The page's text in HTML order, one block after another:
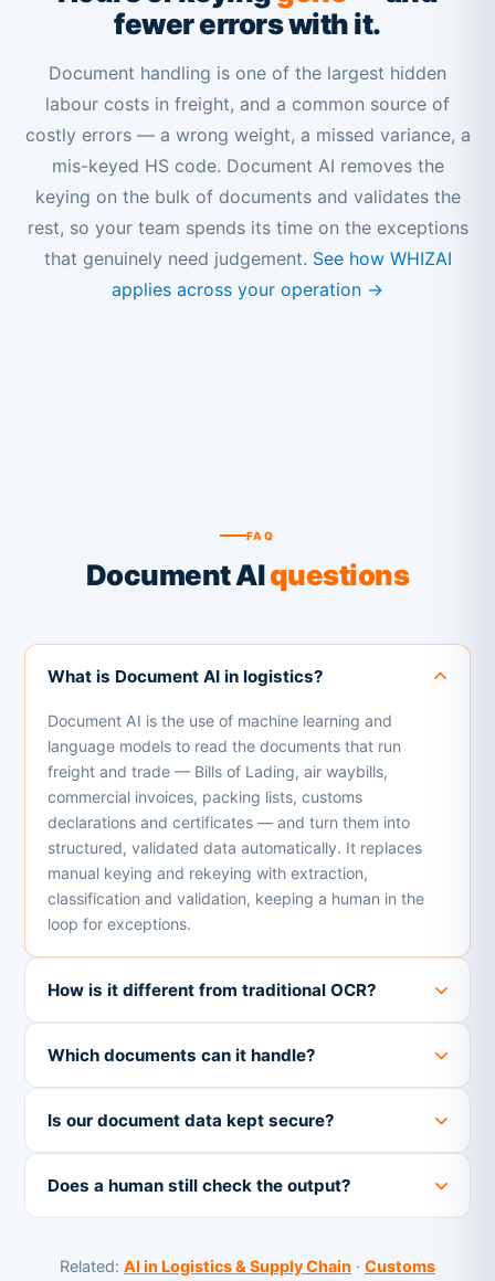
fewer errors with it.
Document handling is one of the largest hidden
labour costs in freight, and a common source of
costly errors — a wrong weight, a missed variance, a
mis-keyed HS code. Document AI removes the
keying on the bulk of documents and validates the
rest, so your team spends its time on the exceptions
that genuinely need judgement. See how WHIZAI
applies across your operation →
FAQ
Document AIquestions
What is Document AI in logistics?
Document AI is the use of machine learning and
language models to read the documents that run
freight and trade — Bills of Lading, air waybills,
commercial invoices, packing lists, customs
declarations and certificates — and turn them into
structured, validated data automatically. It replaces
manual keying and rekeying with extraction,
classification and validation, keeping a human in the
loop for exceptions.
How is it different from traditional OCR?
Which documents can it handle?
Is our document data kept secure?
Does a human still check the output?
Related: AI in Logistics & Supply Chain · Customs